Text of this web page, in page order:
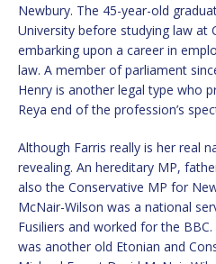
Newbury. The 45-year-old
University before studying law at
embarking upon a career in
law. A member of parliament
Henry is another legal type who
Reya end of the profession’s
Although Farris really is her real
revealing. An hereditary MP,
also the Conservative MP for
McNair-Wilson was a national
Fusiliers and worked for the
was another old Etonian and